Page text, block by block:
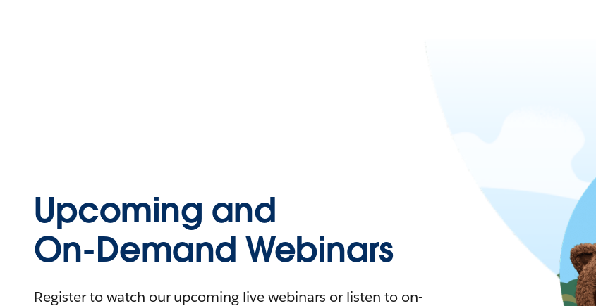
Upcoming and
On-Demand Webinars
Register to watch our upcoming live webinars or listen to on-